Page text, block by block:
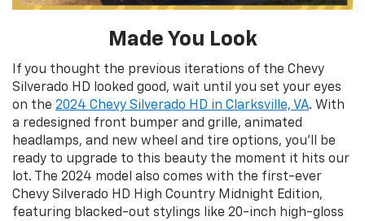
Made You Look
If you thought the previous iterations of the Chevy
Silverado HD looked good, wait until you set your eyes
on the 2024 Chevy Silverado HD in Clarksville, VA. With
a redesigned front bumper and grille, animated
headlamps, and new wheel and tire options, you’ll be
ready to upgrade to this beauty the moment it hits our
lot. The 2024 model also comes with the first-ever
Chevy Silverado HD High Country Midnight Edition,
featuring blacked-out stylings like 20-inch high-gloss